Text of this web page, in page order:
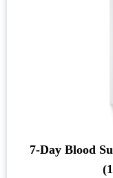
7-Day Blood